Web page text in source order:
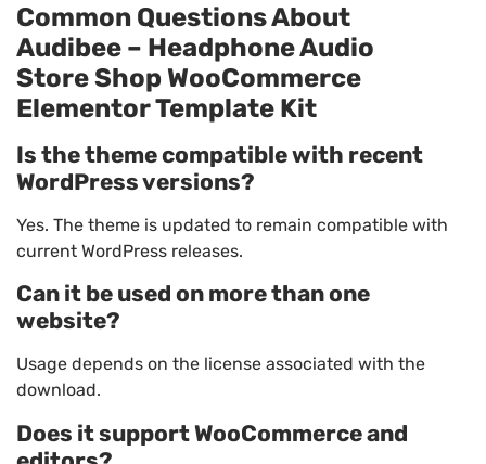
Common Questions About
Audibee – Headphone Audio
Store Shop WooCommerce
Elementor Template Kit
Is the theme compatible with recent
WordPress versions?
Yes. The theme is updated to remain compatible with
current WordPress releases.
Can it be used on more than one
website?
Usage depends on the license associated with the
download.
Does it support WooCommerce and